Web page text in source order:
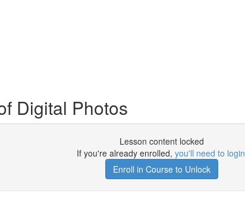
Digital Photos
Lesson content locked
If you're already enrolled, you'll need to login
Enroll in Course to Unlock